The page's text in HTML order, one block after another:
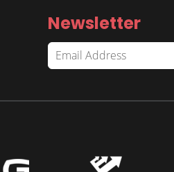
Newsletter